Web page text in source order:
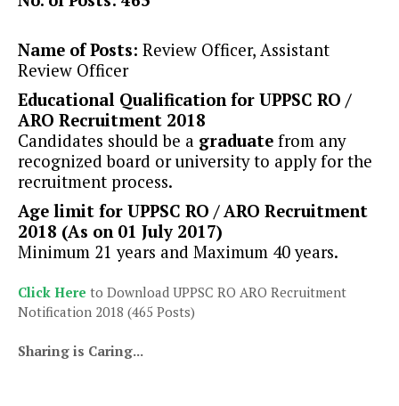
Name of Posts: Review Officer, Assistant
Review Officer
Educational Qualification for UPPSC RO /
ARO Recruitment 2018
Candidates should be a graduate from any
recognized board or university to apply for the
recruitment process.
Age limit for UPPSC RO / ARO Recruitment
2018 (As on 01 July 2017)
Minimum 21 years and Maximum 40 years.
Click Here to Download UPPSC RO ARO Recruitment
Notification 2018 (465 Posts)
Sharing is Caring...